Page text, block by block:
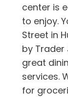
center is
to enjoy.
Street in
by Trader
great
services.
for